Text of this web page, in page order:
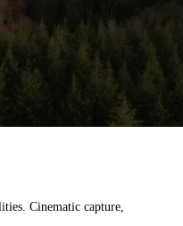
Cinematic capture,